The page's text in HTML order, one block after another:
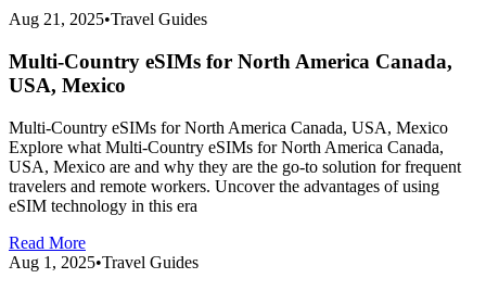
Aug 21, 2025•Travel Guides
Multi-Country eSIMs for North America Canada,
USA, Mexico
Multi-Country eSIMs for North America Canada, USA, Mexico
Explore what Multi-Country eSIMs for North America Canada,
USA, Mexico are and why they are the go-to solution for frequent
travelers and remote workers. Uncover the advantages of using
eSIM technology in this era
Read More
Aug 1, 2025•Travel Guides